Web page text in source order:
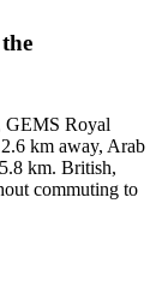
GEMS Royal
2.6 km away, Arab
km. British,
commuting to